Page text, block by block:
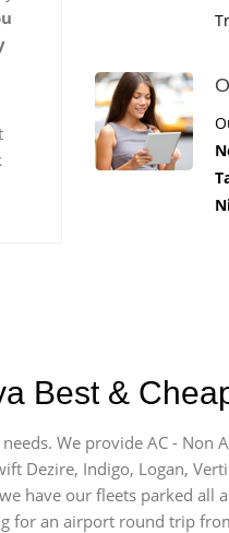
Best &
We provide AC - Non
Dezire, Indigo, Logan,
have our fleets parked all
for an airport round trip